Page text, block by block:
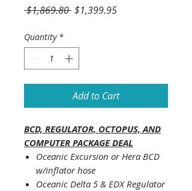
$1,869.80 Regular
$1,399.95Sale
Quantity *
Add to Cart
BCD, REGULATOR, OCTOPUS, AND
COMPUTER PACKAGE DEAL
Oceanic Excursion or Hera BCD
w/inflator hose
Oceanic Delta 5 & EDX Regulator